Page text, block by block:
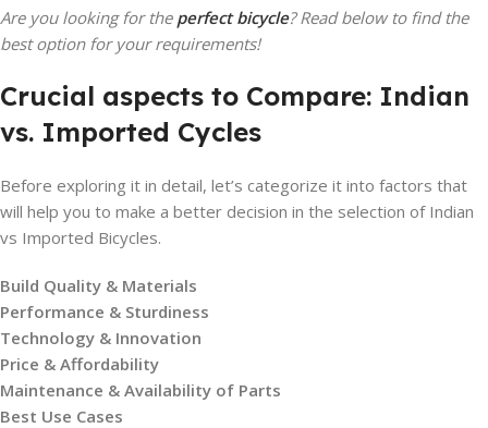
Are you looking for the perfect bicycle? Read below to find the
best option for your requirements!
Crucial aspects to Compare: Indian
vs. Imported Cycles
Before exploring it in detail, let’s categorize it into factors that
will help you to make a better decision in the selection of Indian
vs Imported Bicycles.
Build Quality & Materials
Performance & Sturdiness
Technology & Innovation
Price & Affordability
Maintenance & Availability of Parts
Best Use Cases